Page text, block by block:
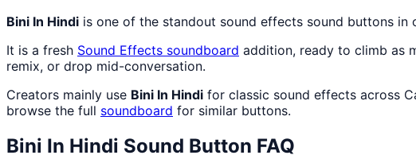
Bini In Hindi is one of the standout sound effects sound buttons in
It is a fresh Sound Effects soundboard addition, ready to climb as
remix, or drop mid-conversation.
Creators mainly use Bini In Hindi for classic sound effects across
browse the full soundboard for similar buttons.
Bini In Hindi Sound Button FAQ